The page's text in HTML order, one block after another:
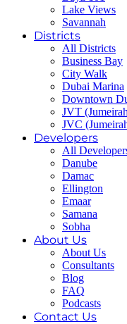
Lake Views
Savannah
Districts
All Districts
Business Bay
City Walk
Dubai Marina
Downtown
JVT
JVC
Developers
All
Danube
Damac
Ellington
Emaar
Samana
Sobha
About Us
About Us
Consultants
Blog
FAQ
Podcasts
Contact Us